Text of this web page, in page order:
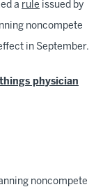
a rule issued by
noncompete
in September.
physician
noncompete